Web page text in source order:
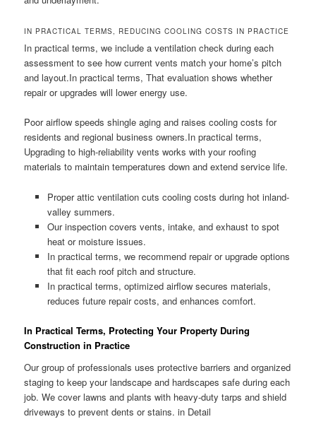
IN PRACTICAL TERMS, REDUCING COOLING COSTS IN PRACTICE
In practical terms, we include a ventilation check during each
assessment to see how current vents match your home’s pitch
and layout.In practical terms, That evaluation shows whether
repair or upgrades will lower energy use.
Poor airflow speeds shingle aging and raises cooling costs for
residents and regional business owners.In practical terms,
Upgrading to high-reliability vents works with your roofing
materials to maintain temperatures down and extend service life.
Proper attic ventilation cuts cooling costs during hot inland-
valley summers.
Our inspection covers vents, intake, and exhaust to spot
heat or moisture issues.
In practical terms, we recommend repair or upgrade options
that fit each roof pitch and structure.
In practical terms, optimized airflow secures materials,
reduces future repair costs, and enhances comfort.
In Practical Terms, Protecting Your Property During
Construction in Practice
Our group of professionals uses protective barriers and organized
staging to keep your landscape and hardscapes safe during each
job. We cover lawns and plants with heavy-duty tarps and shield
driveways to prevent dents or stains. in Detail